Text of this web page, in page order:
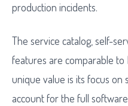
production incidents.
The service catalog, self-
features are comparable to
unique value is its focus
account for the full